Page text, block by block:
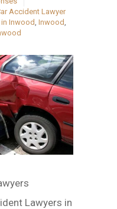
Accident Lawyer
Inwood, Inwood,
Lawyers in